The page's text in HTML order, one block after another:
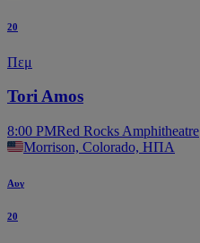
20
Πεμ
Tori Amos
8:00 PMRed Rocks Amphitheatre
Morrison, Colorado, ΗΠΑ
Αυγ
20